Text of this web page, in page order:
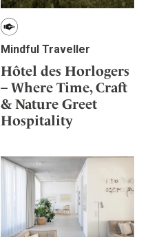
Mindful Traveller
Hôtel des Horlogers
– Where Time, Craft
& Nature Greet
Hospitality